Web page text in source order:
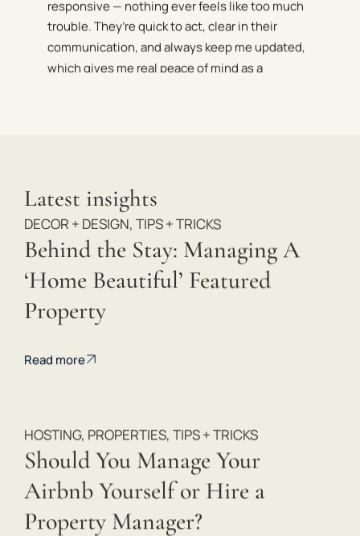
definitely recommend
Latest insights
DECOR + DESIGN, TIPS + TRICKS
Behind the Stay: Managing A
‘Home Beautiful’ Featured
Property
Read more
HOSTING, PROPERTIES, TIPS + TRICKS
Should You Manage Your
Airbnb Yourself or Hire a
Property Manager?